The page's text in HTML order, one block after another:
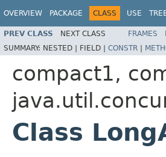
OVERVIEW PACKAGE CLASS USE
PREV CLASS NEXT CLASS FRAMES
SUMMARY: NESTED | FIELD | CONSTR |
compact1,
Class